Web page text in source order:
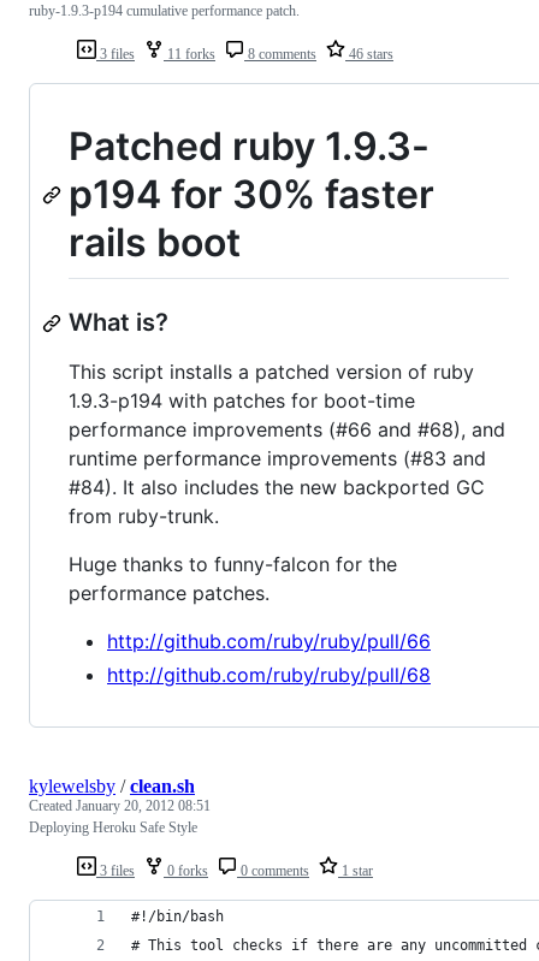
3 files 11 forks 8 comments 46 stars
ruby-1.9.3-p194 cumulative performance patch.
Patched ruby 1.9.3-
p194 for 30% faster
rails boot
What is?
This script installs a patched version of ruby
1.9.3-p194 with patches for boot-time
performance improvements (#66 and #68), and
runtime performance improvements (#83 and
#84). It also includes the new backported GC
from ruby-trunk.
Huge thanks to funny-falcon for the
performance patches.
http://github.com/ruby/ruby/pull/66
http://github.com/ruby/ruby/pull/68
3 files 0 forks 0 comments 1 star
kylewelsby /clean.sh
Created January 20, 2012 08:51
Deploying Heroku Safe Style
#!/bin/bash
# This tool checks if there are any